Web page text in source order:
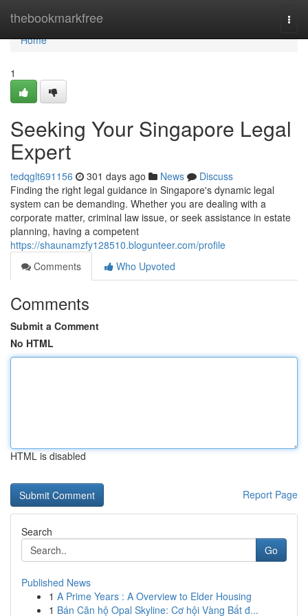
thebookmarkfree
Home
Home
1
Seeking Your Singapore Legal
Expert
tedqglt691156 301 days ago News
Discuss
Finding the right legal guidance in Singapore's dynamic legal
system can be demanding. Whether you are dealing with a
corporate matter, criminal law issue, or seek assistance in estate
planning, having a competent
https://shaunamzfy128510.blogunteer.com/profile
Comments
Who Upvoted
Comments
Submit a Comment
No HTML
HTML is disabled
Report Page
Search
Go
Published News
1 A Prime Years : A Overview to Elder Housing
1 Bán Căn hộ Opal Skyline: Cơ hội Vàng Bất đ...